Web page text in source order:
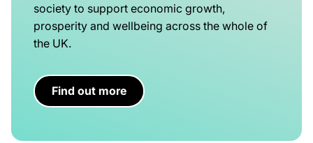
society to support economic growth,
prosperity and wellbeing across the whole of
the UK.
Find out more